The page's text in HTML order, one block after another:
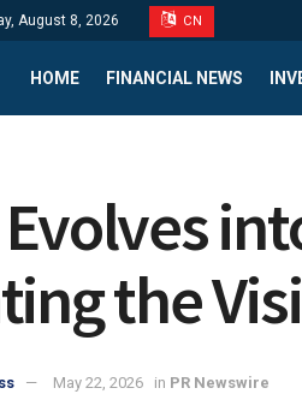
August 8, 2026 CN
HOME FINANCIAL NEWS
Evolves
the
May 22, 2026 in PR Newswire